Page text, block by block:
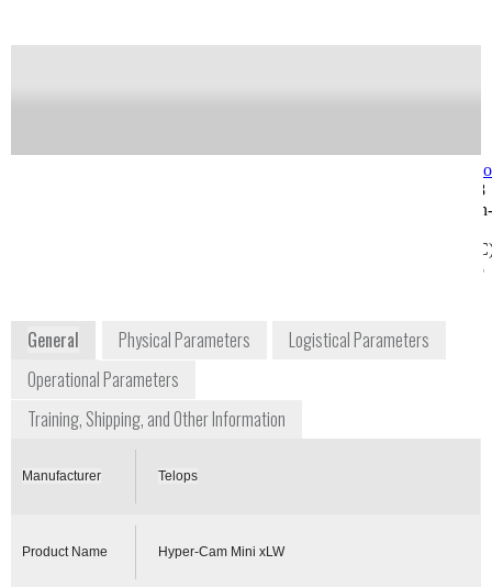
+1 418 864 7808
100-2600 St-
Quebec City
Canada G2E 6J5
General Physical Parameters
Logistical Parameters
Operational Parameters
Training, Shipping, and Other Information
Manufacturer Telops
Product Name Hyper-Cam Mini xLW